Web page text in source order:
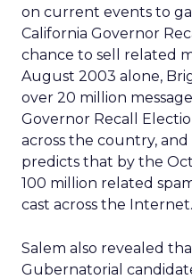
on current events to
California Governor
chance to sell related
August 2003 alone,
over 20 million
Governor Recall
across the country,
predicts that by the
100 million related
cast across the Internet.
Salem also revealed
Gubernatorial